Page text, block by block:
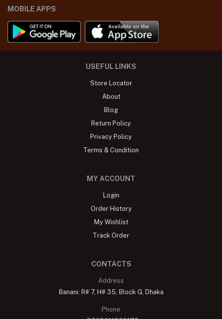
MOBILE APPS
USEFUL LINKS
Store Locator
About
Blog
Return Policy
Privacy Policy
Terms & Condition
MY ACCOUNT
Login
Order History
My Wishlist
Track Order
CONTACTS
Address
Banani: R# 7, H# 35, Block G, Dhaka
Phone